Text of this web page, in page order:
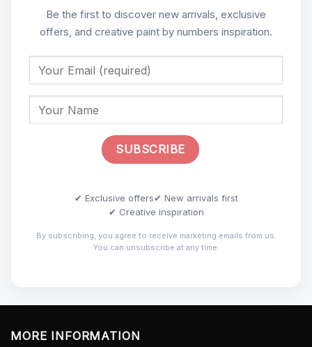
Be the first to discover new arrivals, exclusive
offers, and creative paint by numbers inspiration.
✔ Exclusive offers✔ New arrivals first
✔ Creative inspiration
By subscribing, you agree to receive marketing emails from us.
You can unsubscribe at any time.
MORE INFORMATION